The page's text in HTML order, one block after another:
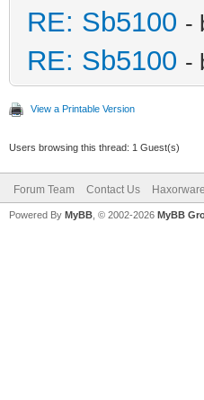
RE: Sb5100 -
RE: Sb5100 -
View a Printable Version
Users browsing this thread: 1 Guest(s)
Forum Team Contact Us Haxorware
Powered By MyBB , © 2002-2026 MyBB